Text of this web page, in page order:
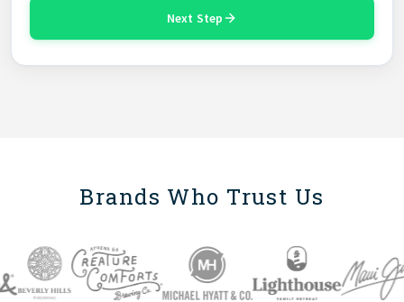
Next Step
Brands Who Trust Us